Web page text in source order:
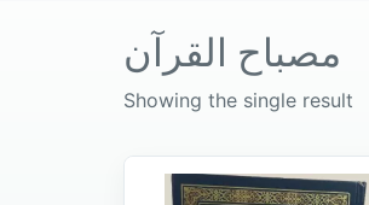
مصباح القرآن
Showing the single result